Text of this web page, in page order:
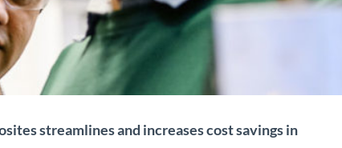
Projects
streamlines and increases cost savings in